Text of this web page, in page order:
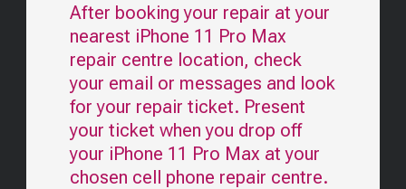
After booking your repair at your
nearest iPhone 11 Pro Max
repair centre location, check
your email or messages and look
for your repair ticket. Present
your ticket when you drop off
your iPhone 11 Pro Max at your
chosen cell phone repair centre.